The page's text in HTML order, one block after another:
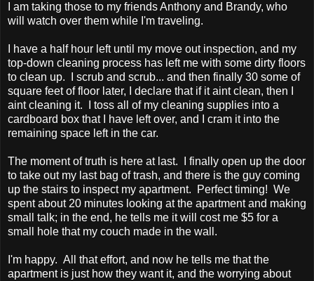
I am taking those to my friends Anthony and Brandy, who
will watch over them while I'm traveling.
I have a half hour left until my move out inspection, and my
top-down cleaning process has left me with some dirty floors
to clean up. I scrub and scrub... and then finally 30 some of
square feet of floor later, I declare that if it aint clean, then I
aint cleaning it. I toss all of my cleaning supplies into a
cardboard box that I have left over, and I cram it into the
remaining space left in the car.
The moment of truth is here at last. I finally open up the door
to take out my last bag of trash, and there is the guy coming
up the stairs to inspect my apartment. Perfect timing! We
spent about 20 minutes looking at the apartment and making
small talk; in the end, he tells me it will cost me $5 for a
small hole that my couch made in the wall.
I'm happy. All that effort, and now he tells me that the
apartment is just how they want it, and the worrying about